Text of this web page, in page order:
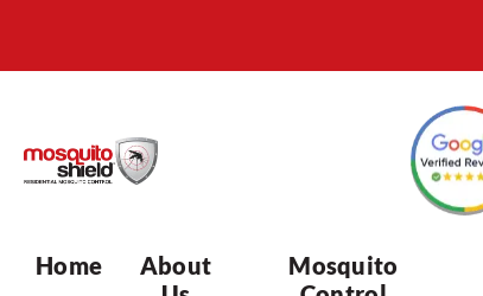
Home
About
Mosquito